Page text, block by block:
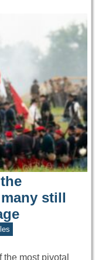
still
most pivotal